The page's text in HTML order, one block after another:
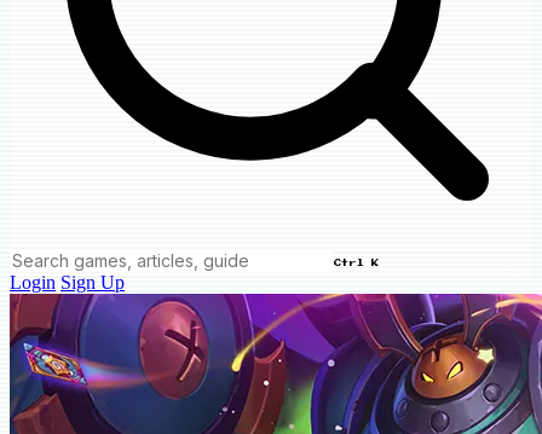
Ctrl K
Login Sign Up